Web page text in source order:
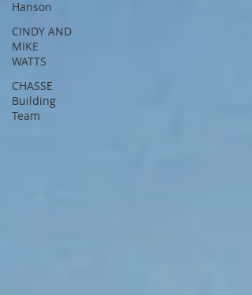
Hanson
CINDY AND
MIKE
WATTS
CHASSE
Building
Team